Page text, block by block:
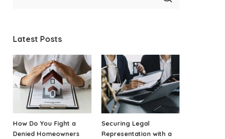
Latest Posts
How Do You Fight a
Denied Homeowners
Securing Legal
Representation with a